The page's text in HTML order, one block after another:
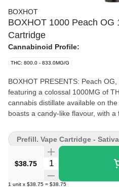
BOXHOT
BOXHOT 1000 Peach OG
Cartridge
Cannabinoid Profile:
THC: 800.0 - 833.0MG/G
BOXHOT PRESENTS: Peach
featuring a colossal 1000MG of
cannabis distillate available on
boasts a candy-like flavour, with a
Compatible with button-activated
vapes are manufactured with
making them optimized for big,
vapes are produced with
refining processes, and feature
$38.75 Quantity Selector
1 unit x $38.75 = $38.75
Prefill. Vape Cartridge - Sativa